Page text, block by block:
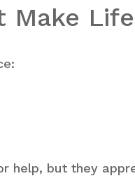
Make
help, but they